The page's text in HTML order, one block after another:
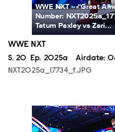
WWE NXT -- “Great
Number:
Tatum Paxley vs Zari...
WWE NXT
Season
S. 20 Episode
Ep. 2025a Airdate:
NXT2025a_17734_f.JPG
NXT2025a_19045_f.JPG